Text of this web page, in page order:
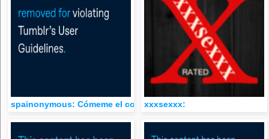
spainonymous: Cómeme el coñoxxxsexxx: